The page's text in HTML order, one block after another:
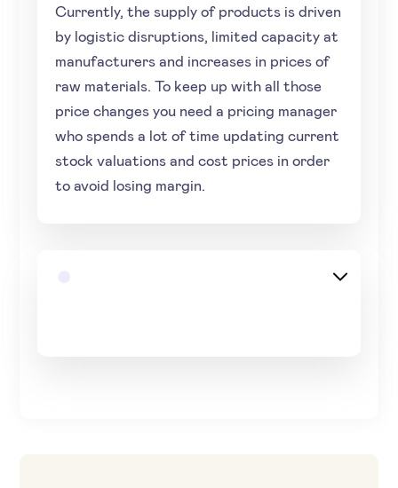
Currently, the supply of products is driven
by logistic disruptions, limited capacity at
manufacturers and increases in prices of
raw materials. To keep up with all those
price changes you need a pricing manager
who spends a lot of time updating current
stock valuations and cost prices in order
to avoid losing margin.